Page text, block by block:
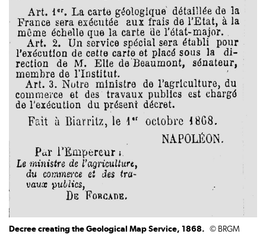
Decree creating the Geological Map Service, 1868. © BRGM